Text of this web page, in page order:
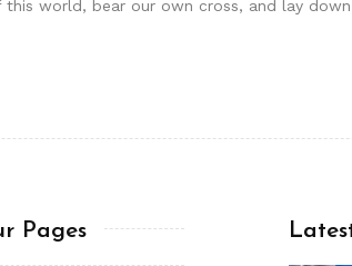
world, bear our own cross, and lay
Pages